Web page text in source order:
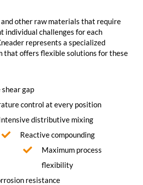
other raw materials that require
individual challenges for each
represents a specialized
that offers flexible solutions for these
gap
control at every position
distributive mixing
Reactive compounding
Maximum process
flexibility
resistance